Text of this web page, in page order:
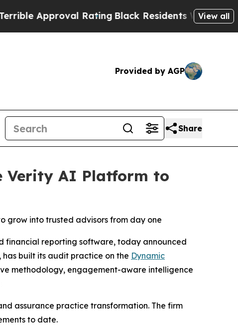
Rating Black Residents Warned of View all
Provided by AGP
Share
Verity AI Platform to
grow into trusted advisors from day one
financial reporting software, today announced
built its audit practice on the Dynamic
methodology, engagement-aware intelligence
assurance practice transformation. The firm
to date.